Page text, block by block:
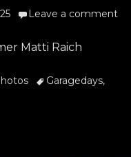
Leave a comment
Matti Raich
TagsGaragedays,